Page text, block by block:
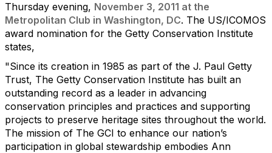
Thursday evening, November 3, 2011 at the
Metropolitan Club in Washington, DC. The US/ICOMOS
award nomination for the Getty Conservation Institute
states,
"Since its creation in 1985 as part of the J. Paul Getty
Trust, The Getty Conservation Institute has built an
outstanding record as a leader in advancing
conservation principles and practices and supporting
projects to preserve heritage sites throughout the world.
The mission of The GCI to enhance our nation’s
participation in global stewardship embodies Ann